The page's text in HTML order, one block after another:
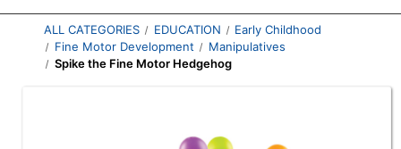
ALL CATEGORIES EDUCATION
Early Childhood
Fine Motor Development
Manipulatives
Spike the Fine Motor Hedgehog